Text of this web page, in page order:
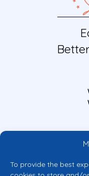
To provide the best